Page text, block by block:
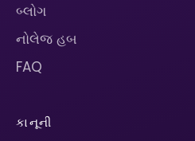
બ્લોગ
નોલેજ હબ
FAQ
કાનૂની